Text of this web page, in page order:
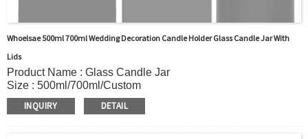
Whoelsae 500ml 700ml Wedding Decoration Candle Holder Glass Candle Jar With
Lids
Product Name : Glass Candle Jar
Size : 500ml/700ml/Custom
Body Material : Glass
Color : Black/Clear/custom
INQUIRY DETAIL